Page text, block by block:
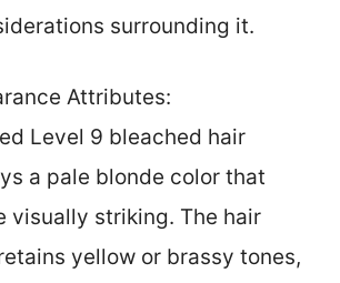
surrounding it.
Attributes:
Level 9 bleached hair
a pale blonde color that
visually striking. The hair
yellow or brassy tones,